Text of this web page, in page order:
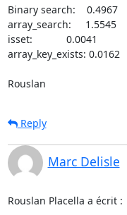
Binary search:    0.4967
array_search:     1.5545
isset:            0.0041
array_key_exists: 0.0162
Rouslan
Reply
Marc Delisle
Rouslan Placella a écrit :